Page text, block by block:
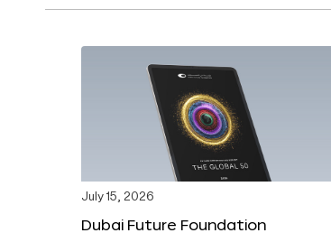
July 15, 2026
Dubai Future Foundation